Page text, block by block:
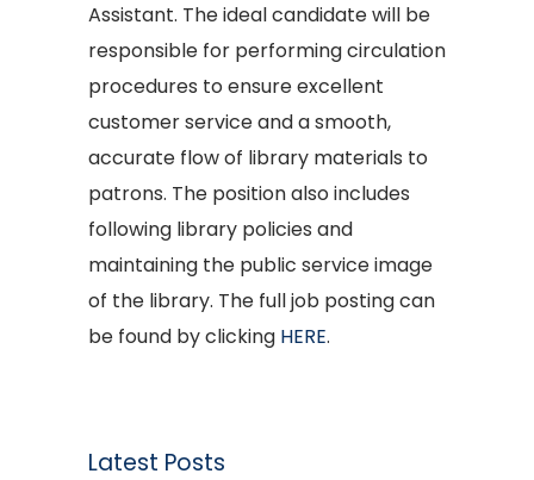
Assistant. The ideal candidate will be
responsible for performing circulation
procedures to ensure excellent
customer service and a smooth,
accurate flow of library materials to
patrons. The position also includes
following library policies and
maintaining the public service image
of the library. The full job posting can
be found by clicking HERE.
Latest Posts